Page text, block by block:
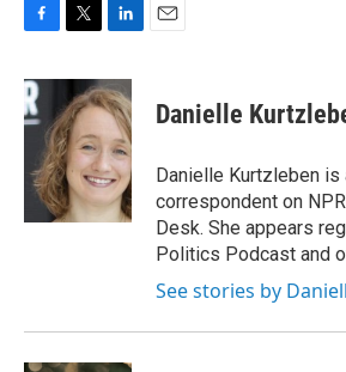
c
e
b
o
k
i
t
t
e
r
n
k
e
d
I
n
Danielle
Danielle Kurtzleben is
correspondent on
Desk. She appears
Politics Podcast and
See stories by